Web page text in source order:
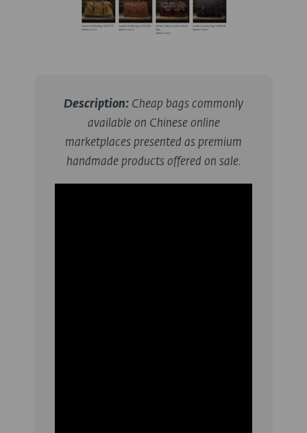
Description: Cheap bags commonly
available on Chinese online
marketplaces presented as premium
handmade products offered on sale.